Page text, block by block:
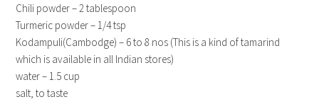
Chili powder – 2 tablespoon
Turmeric powder – 1/4 tsp
Kodampuli(Cambodge) – 6 to 8 nos (This is a kind of tamarind
which is available in all Indian stores)
water – 1.5 cup
salt, to taste